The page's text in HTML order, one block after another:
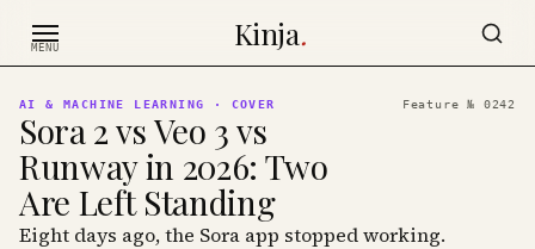
MENU Kinja.
AI & MACHINE LEARNING · COVER Feature № 0242
Sora 2 vs Veo 3 vs
Runway in 2026: Two
Are Left Standing
Eight days ago, the Sora app stopped working.